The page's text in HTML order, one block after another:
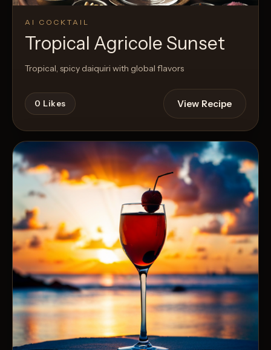
AI COCKTAIL
Tropical Agricole Sunset
Tropical, spicy daiquiri with global flavors
0 Likes View Recipe